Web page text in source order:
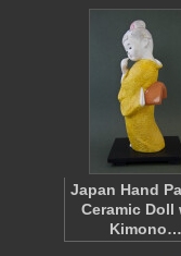
Japan Hand
Ceramic Doll
Kimono…